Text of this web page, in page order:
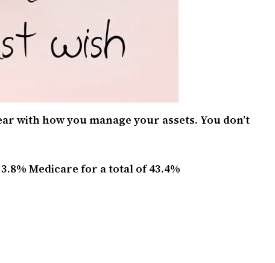
with how you manage your assets. You don’t
Medicare for a total of 43.4%